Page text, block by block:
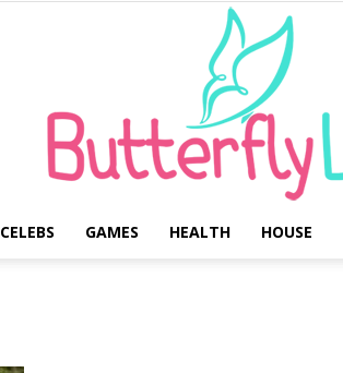
CELEBS GAMES HEALTH HOUSE